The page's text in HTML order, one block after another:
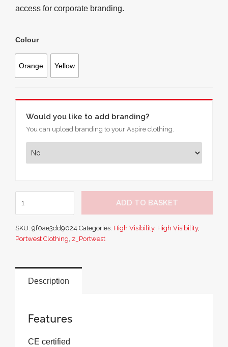
access for corporate branding.
Colour
Orange Yellow
Would you like to add branding?
You can upload branding to your Aspire clothing.
in-
Traffic
Jacket
ADD TO BASKET
SKU: 9f0ae3dd9024 Categories: High Visibility, High Visibility,
Portwest Clothing z_Portwest
Description
Features
CE certified